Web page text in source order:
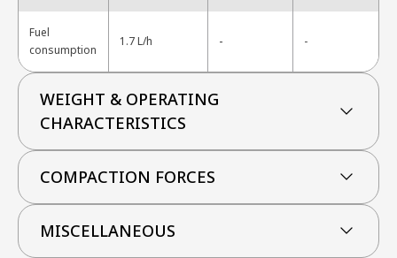
Fuel
consumption
1.7 L/h - -
WEIGHT & OPERATING
CHARACTERISTICS
COMPACTION FORCES
MISCELLANEOUS